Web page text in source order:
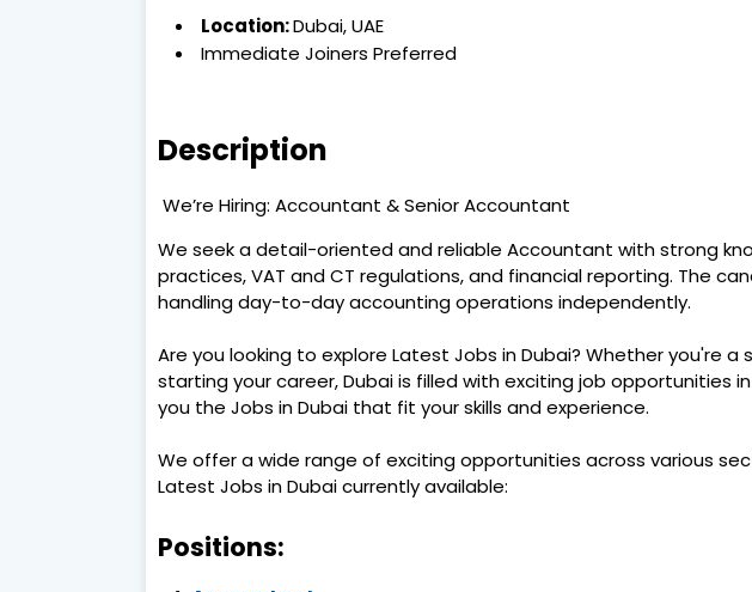
Location:Dubai, UAE
Immediate Joiners Preferred
Description
We’re Hiring: Accountant & Senior Accountant
We seek a detail-oriented and reliable Accountant with strong
practices, VAT and CT regulations, and financial reporting. The
handling day-to-day accounting operations independently.
Are you looking to explore Latest Jobs in Dubai? Whether you're
starting your career, Dubai is filled with exciting job opportunities
you the Jobs in Dubai that fit your skills and experience.
We offer a wide range of exciting opportunities across various
Latest Jobs in Dubai currently available:
Positions: